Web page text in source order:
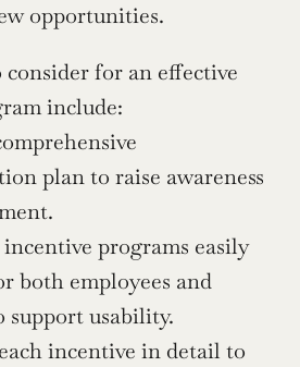
opportunities.
consider for an effective
include:
plan to raise awareness
programs easily
support usability.
incentive in detail to